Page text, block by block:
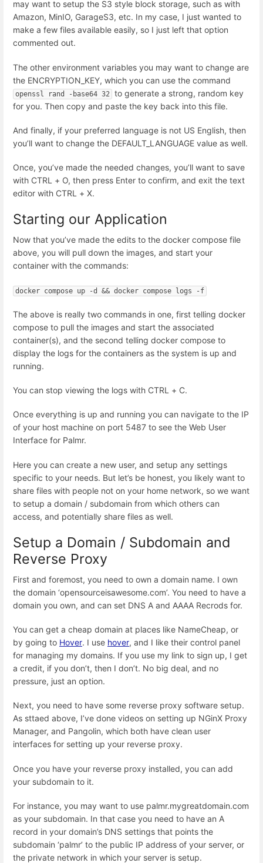
may want to setup the S3 style block storage, such as with
Amazon, MinIO, GarageS3, etc. In my case, I just wanted to
make a few files available easily, so I just left that option
commented out.
The other environment variables you may want to change are
the ENCRYPTION_KEY, which you can use the command
openssl rand -base64 32
to generate a strong, random key
for you. Then copy and paste the key back into this file.
And finally, if your preferred language is not US English, then
you’ll want to change the DEFAULT_LANGUAGE value as well.
Once, you’ve made the needed changes, you’ll want to save
with CTRL + O, then press Enter to confirm, and exit the text
editor with CTRL + X.
Starting our Application
Now that you’ve made the edits to the docker compose file
above, you will pull down the images, and start your
container with the commands:
docker compose up -d && docker compose logs -f
The above is really two commands in one, first telling docker
compose to pull the images and start the associated
container(s), and the second telling docker compose to
display the logs for the containers as the system is up and
running.
You can stop viewing the logs with CTRL + C.
Once everything is up and running you can navigate to the IP
of your host machine on port 5487 to see the Web User
Interface for Palmr.
Here you can create a new user, and setup any settings
specific to your needs. But let’s be honest, you likely want to
share files with people not on your home network, so we want
to setup a domain / subdomain from which others can
access, and potentially share files as well.
Setup a Domain / Subdomain and
Reverse Proxy
First and foremost, you need to own a domain name. I own
the domain ‘opensourceisawesome.com’. You need to have a
domain you own, and can set DNS A and AAAA Recrods for.
You can get a cheap domain at places like NameCheap, or
by going to Hover. I use hover, and I like their control panel
for managing my domains. If you use my link to sign up, I get
a credit, if you don’t, then I don’t. No big deal, and no
pressure, just an option.
Next, you need to have some reverse proxy software setup.
As sttaed above, I’ve done videos on setting up NGinX Proxy
Manager, and Pangolin, which both have clean user
interfaces for setting up your reverse proxy.
Once you have your reverse proxy installed, you can add
your subdomain to it.
For instance, you may want to use palmr.mygreatdomain.com
as your subdomain. In that case you need to have an A
record in your domain’s DNS settings that points the
subdomain ‘palmr’ to the public IP address of your server, or
the private network in which your server is setup.